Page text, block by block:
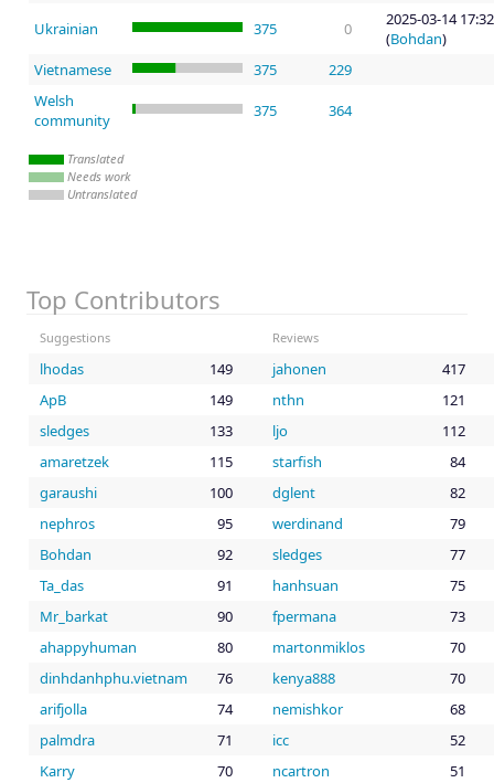
Ukrainian 375 0
2025-03-14 17:32
(Bohdan)
Vietnamese
375
229
Welsh
community
375 364
Translated
Needs work
Untranslated
Top Contributors
Suggestions Reviews
lhodas 149 jahonen
417
ApB
149 nthn
121
sledges
133 ljo
112
amaretzek
115 starfish
84
garaushi
100 dglent
82
nephros
95 werdinand
79
Bohdan
92 sledges
77
Ta_das
91 hanhsuan
75
Mr_barkat
90 fpermana
73
ahappyhuman
80 martonmiklos
70
dinhdanhphu.vietnam
76 kenya888
70
arifjolla
74 nemishkor
68
palmdra
71 icc
52
Karry
70 ncartron
51